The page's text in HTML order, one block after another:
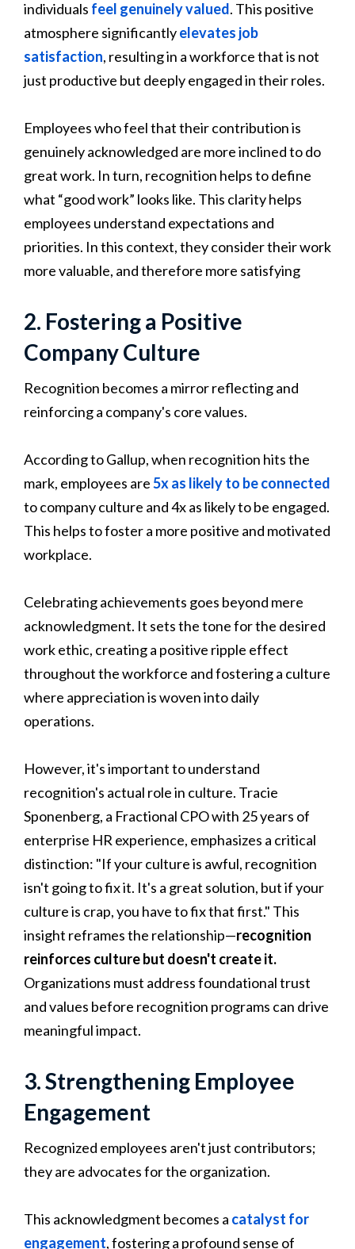
individuals feel genuinely valued. This positive
atmosphere significantlyelevates job
satisfaction, resulting in a workforce that is not
just productive but deeply engaged in their roles.
Employees who feel that their contribution is
genuinely acknowledged are more inclined to do
great work. In turn, recognition helps to define
what “good work” looks like. This clarity helps
employees understand expectations and
priorities. In this context, they consider their work
more valuable, and therefore more satisfying
2. Fostering a Positive
Company Culture
Recognition becomes a mirror reflecting and
reinforcing a company's core values.
According to Gallup, when recognition hits the
mark, employees are5x as likely to be connected
to company culture and 4x as likely to be engaged.
This helps to foster a more positive and motivated
workplace.
Celebrating achievements goes beyond mere
acknowledgment. It sets the tone for the desired
work ethic, creating a positive ripple effect
throughout the workforce and fostering a culture
where appreciation is woven into daily
operations.
However, it's important to understand
recognition's actual role in culture. Tracie
Sponenberg, a Fractional CPO with 25 years of
enterprise HR experience, emphasizes a critical
distinction: "If your culture is awful, recognition
isn't going to fix it. It's a great solution, but if your
culture is crap, you have to fix that first." This
insight reframes the relationship—recognition
reinforces culture but doesn't create it.
Organizations must address foundational trust
and values before recognition programs can drive
meaningful impact.
3. Strengthening Employee
Engagement
Recognized employees aren't just contributors;
they are advocates for the organization.
This acknowledgment becomes a catalyst for
engagement, fostering a profound sense of